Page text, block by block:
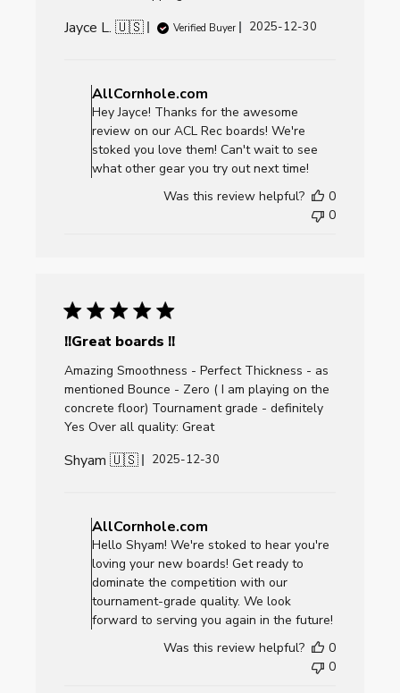
Jayce L. 🇺🇸 Verified Buyer
Published
2025-12-30
by
Store
Owner
on
Review
AllCornhole.com
AllCornhole.com
Hey Jayce! Thanks for the awesome
review on our ACL Rec boards! We're
stoked you love them! Can't wait to see
what other gear you try out next time!
Was this review helpful?
0
0
!!Great boards !!
Amazing Smoothness - Perfect Thickness - as
mentioned Bounce - Zero ( I am playing on the
concrete floor) Tournament grade - definitely
Yes Over all quality: Great
Shyam 🇺🇸
Published
2025-12-30
by
Store
Owner
on
Review
by
AllCornhole.com
on
AllCornhole.com
Hello Shyam! We're stoked to hear you're
loving your new boards! Get ready to
dominate the competition with our
tournament-grade quality. We look
forward to serving you again in the future!
Was this review helpful?
0
0